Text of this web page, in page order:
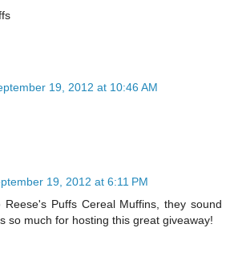
19, 2012 at 10:46 AM
19, 2012 at 6:11 PM
Reese's Puffs Cereal Muffins, they sound
so much for hosting this great giveaway!